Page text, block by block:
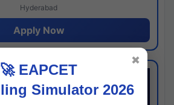
Hyderabad
Apply Now
🚀 EAPCET
Simulator 2026
✖